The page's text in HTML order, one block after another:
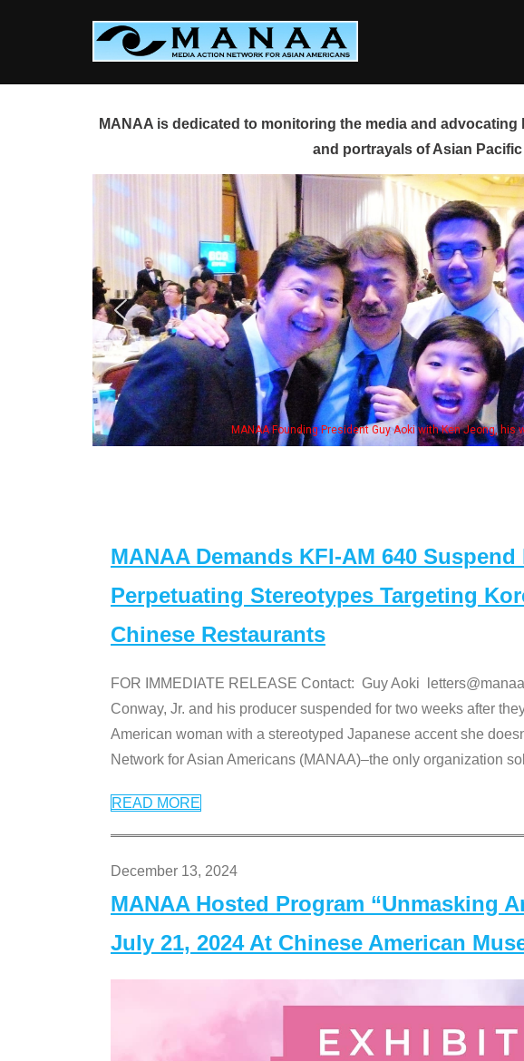
MANAA is dedicated to monitoring the media and
and portrayals of Asian
President Guy Aoki with Ken Jeong, his wife & some of the "Dr. Ken" cast
MANAA Demands KFI-AM 640
Perpetuating Stereotypes Targeting
Chinese Restaurants
FOR IMMEDIATE RELEASE Contact: Guy Aoki
Conway, Jr. and his producer suspended for two weeks after
American woman with a stereotyped Japanese accent she
Network for Asian Americans (MANAA)–the only organization
READ MORE
December 13, 2024
MANAA Hosted Program “Unmasking
July 21, 2024 At Chinese American